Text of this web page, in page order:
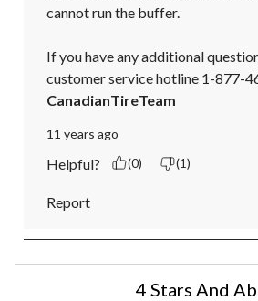
cannot run the buffer.
If you have any additional
customer service hotline 1-877-
CanadianTireTeam
11 years ago
Helpful? (0) (1)
Report
4 Stars And